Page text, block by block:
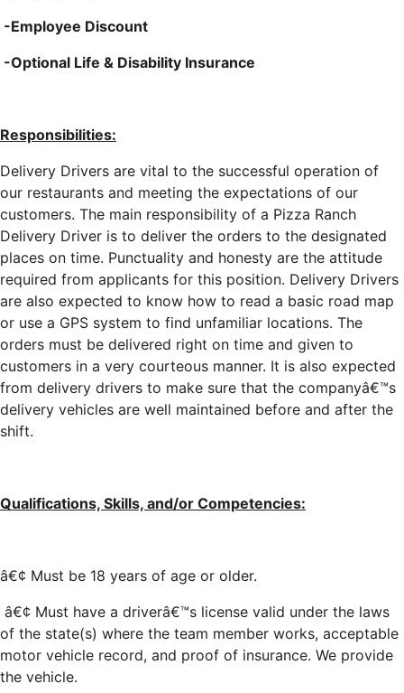
-Employee Discount
-Optional Life & Disability Insurance
Responsibilities:
Delivery Drivers are vital to the successful operation of
our restaurants and meeting the expectations of our
customers. The main responsibility of a Pizza Ranch
Delivery Driver is to deliver the orders to the designated
places on time. Punctuality and honesty are the attitude
required from applicants for this position. Delivery Drivers
are also expected to know how to read a basic road map
or use a GPS system to find unfamiliar locations. The
orders must be delivered right on time and given to
customers in a very courteous manner. It is also expected
from delivery drivers to make sure that the companyâ€™s
delivery vehicles are well maintained before and after the
shift.
Qualifications, Skills, and/or Competencies:
â€¢ Must be 18 years of age or older.
â€¢ Must have a driverâ€™s license valid under the laws
of the state(s) where the team member works, acceptable
motor vehicle record, and proof of insurance. We provide
the vehicle.